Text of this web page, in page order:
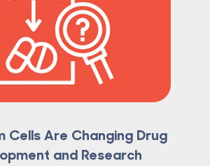
Cells Are Changing Drug
and Research